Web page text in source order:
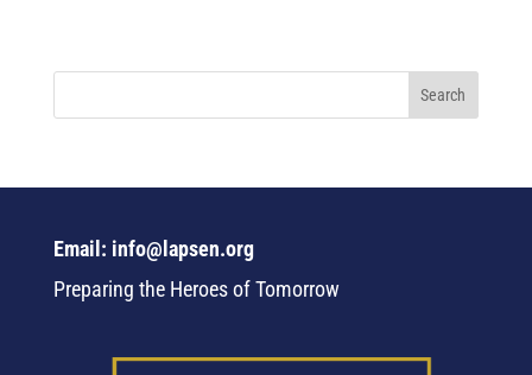
Email: info@lapsen.org
Preparing the Heroes of Tomorrow